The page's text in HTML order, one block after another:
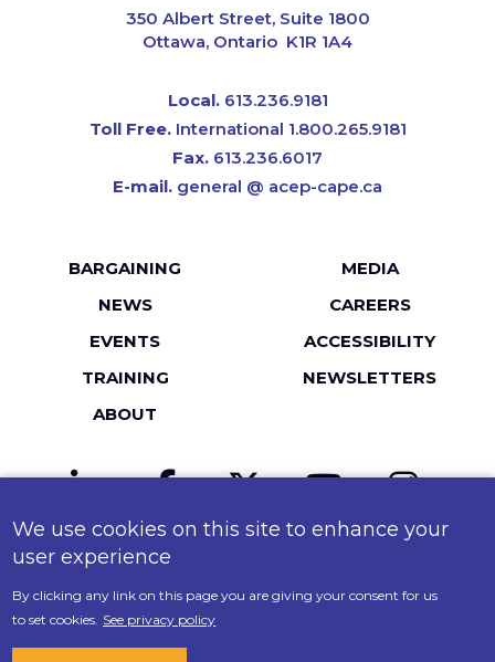
We use cookies on this site to enhance your
user experience
By clicking any link on this page you are giving your consent for us
to set cookies. See privacy policy
350 Albert Street, Suite 1800
Ottawa, Ontario K1R 1A4
Local.613.236.9181
Toll Free.International 1.800.265.9181
Fax. 613.236.6017
E-mail. general @ acep-cape.ca
Footer
menu
BARGAINING
NEWS
EVENTS
TRAINING
ABOUT
MEDIA
CAREERS
ACCESSIBILITY
NEWSLETTERS
LinkedInFacebookTwitterYouTube
MailChimp
Flickr
© 2026 ACEP-CAPE. All Rights Reserved.